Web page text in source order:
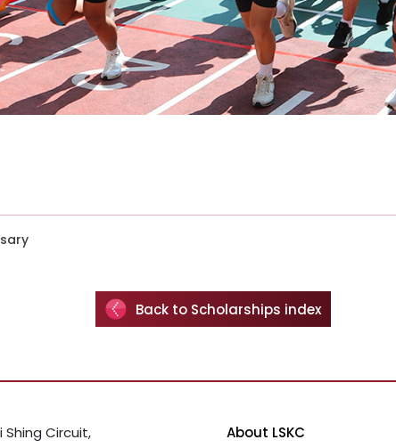
Back to Scholarships index
Shing Circuit,
About LSKC